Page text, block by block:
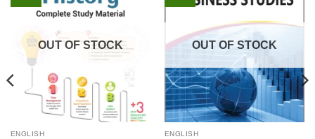
OUT OF STOCK
ENGLISH
OUT OF STOCK
ENGLISH